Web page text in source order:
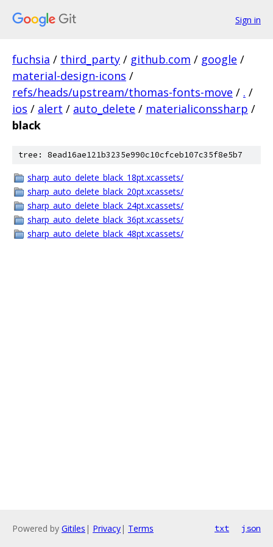
Sign in
fuchsia / third_party / github.com / google /
material-design-icons /
refs/heads/upstream/thomas-fonts-move / . /
ios / alert / auto_delete / materialiconssharp /
black
tree: 8ead16ae121b3235e990c10cfceb107c35f8e5b7
sharp_auto_delete_black_18pt.xcassets/
sharp_auto_delete_black_20pt.xcassets/
sharp_auto_delete_black_24pt.xcassets/
sharp_auto_delete_black_36pt.xcassets/
sharp_auto_delete_black_48pt.xcassets/
Powered by Gitiles | Privacy| Terms txt json